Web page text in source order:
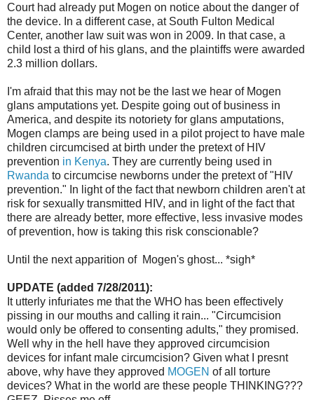
Court had already put Mogen on notice about the danger of
the device. In a different case, at South Fulton Medical
Center, another law suit was won in 2009. In that case, a
child lost a third of his glans, and the plaintiffs were awarded
2.3 million dollars.
I'm afraid that this may not be the last we hear of Mogen
glans amputations yet. Despite going out of business in
America, and despite its notoriety for glans amputations,
Mogen clamps are being used in a pilot project to have male
children circumcised at birth under the pretext of HIV
prevention in Kenya. They are currently being used in
Rwanda to circumcise newborns under the pretext of "HIV
prevention." In light of the fact that newborn children aren't at
risk for sexually transmitted HIV, and in light of the fact that
there are already better, more effective, less invasive modes
of prevention, how is taking this risk conscionable?
Until the next apparition of Mogen's ghost... *sigh*
UPDATE (added 7/28/2011):
It utterly infuriates me that the WHO has been effectively
pissing in our mouths and calling it rain... "Circumcision
would only be offered to consenting adults," they promised.
Well why in the hell have they approved circumcision
devices for infant male circumcision? Given what I presnt
above, why have they approved MOGEN of all torture
devices? What in the world are these people THINKING???